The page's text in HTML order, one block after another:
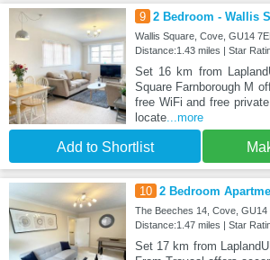
9 2 Bedroom - Wallis
Wallis Square, Cove, GU14
Distance:1.43 miles | Star
Set 16 km from
Square Farnborough M
free WiFi and free
locate...more
Add to Shortlist
10 2 Bedroom
The Beeches 14, Cove, GU14
Distance:1.47 miles | Star
Set 17 km from